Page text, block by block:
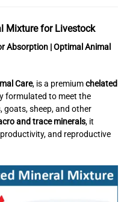
Mixture for Livestock
Absorption | Optimal Animal
Care, is a premiumchelated
formulated to meet the
sheep, and other
and trace minerals, it
and reproductive